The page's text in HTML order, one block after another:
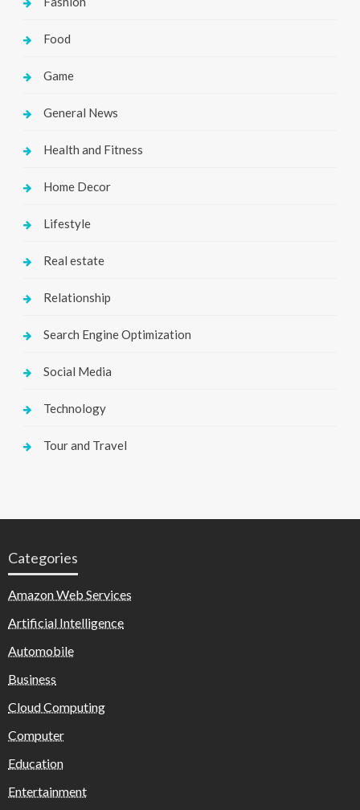
Food
Game
General News
Health and Fitness
Home Decor
Lifestyle
Real estate
Relationship
Search Engine Optimization
Social Media
Technology
Tour and Travel
Categories
Amazon Web Services
Artificial Intelligence
Automobile
Business
Cloud Computing
Computer
Education
Entertainment